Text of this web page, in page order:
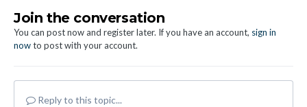
Join the conversation
You can post now and register later. If you have an account, sign in
nowto post with your account.
Reply to this topic...